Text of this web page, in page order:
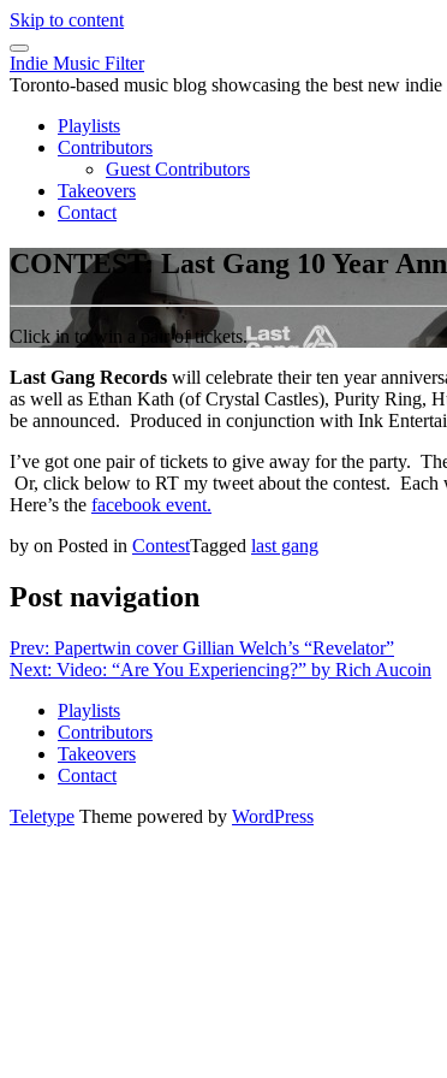
Skip to content
Indie Music Filter
Toronto-based music blog showcasing the best new
Playlists
Contributors
Guest Contributors
Takeovers
Contact
CONTEST: Last Gang 10 Year
Click in to win a pair of tickets.
Last Gang Records will celebrate their ten year
as well as Ethan Kath (of Crystal Castles), Purity Ring,
be announced. Produced in conjunction with Ink
I’ve got one pair of tickets to give away for the party.
Or, click below to RT my tweet about the contest.
Here’s the facebook event.
by on Posted in ContestTagged last gang
Post navigation
Prev: Papertwin cover Gillian Welch’s “Revelator”
Next: Video: “Are You Experiencing?” by Rich Aucoin
Playlists
Contributors
Takeovers
Contact
Teletype Theme powered by WordPress